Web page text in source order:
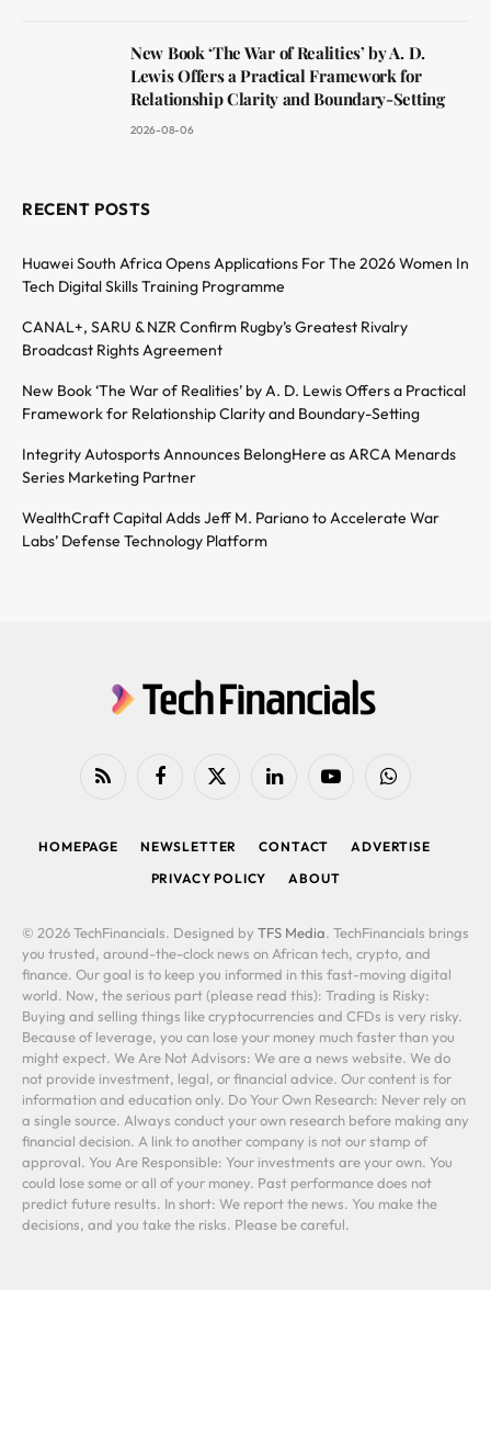
New Book ‘The War of Realities’ by A. D.
Lewis Offers a Practical Framework for
Relationship Clarity and Boundary-Setting
2026-08-06
RECENT POSTS
Huawei South Africa Opens Applications For The 2026 Women In
Tech Digital Skills Training Programme
CANAL+, SARU & NZR Confirm Rugby’s Greatest Rivalry
Broadcast Rights Agreement
New Book ‘The War of Realities’ by A. D. Lewis Offers a Practical
Framework for Relationship Clarity and Boundary-Setting
Integrity Autosports Announces BelongHere as ARCA Menards
Series Marketing Partner
WealthCraft Capital Adds Jeff M. Pariano to Accelerate War
Labs’ Defense Technology Platform
RSS FacebookX
LinkedIn YouTubeWhatsApp
HOMEPAGE NEWSLETTER CONTACT
ADVERTISE
PRIVACY POLICY
ABOUT
© 2026 TechFinancials. Designed by TFS Media. TechFinancials brings
you trusted, around-the-clock news on African tech, crypto, and
finance. Our goal is to keep you informed in this fast-moving digital
world. Now, the serious part (please read this): Trading is Risky:
Buying and selling things like cryptocurrencies and CFDs is very risky.
Because of leverage, you can lose your money much faster than you
might expect. We Are Not Advisors: We are a news website. We do
not provide investment, legal, or financial advice. Our content is for
information and education only. Do Your Own Research: Never rely on
a single source. Always conduct your own research before making any
financial decision. A link to another company is not our stamp of
approval. You Are Responsible: Your investments are your own. You
could lose some or all of your money. Past performance does not
predict future results. In short: We report the news. You make the
decisions, and you take the risks. Please be careful.